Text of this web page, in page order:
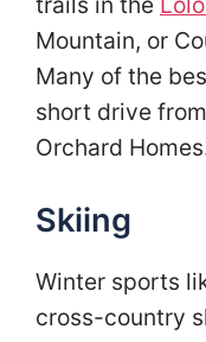
Mountain, or
Many of the
short drive
Orchard
Skiing
Winter sports
cross-country